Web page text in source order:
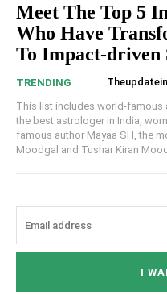
Meet The Top 5
Who Have
To Impact-driven
TRENDING
This list includes world-famous
the best astrologer in India,
famous author Mayaa SH, the
Moodgal and Tushar Kiran
I